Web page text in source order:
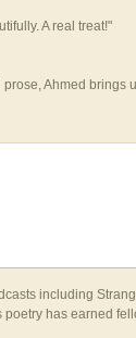
A real treat!"
Ahmed
including
has earned